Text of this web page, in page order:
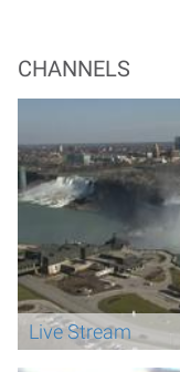
CHANNELS
Live Stream